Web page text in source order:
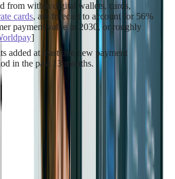
from within digital wallets, cards,
cards, are forecast to account for 56%
payment value in 2030, or roughly
]
added at least one new payment
in the past 13 months.